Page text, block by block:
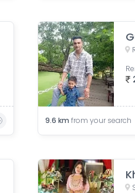
9.6 km from your search